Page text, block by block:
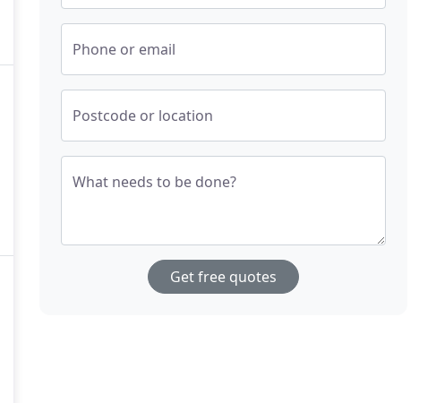
Phone or email
Postcode or location
What needs to be done?
Get free quotes